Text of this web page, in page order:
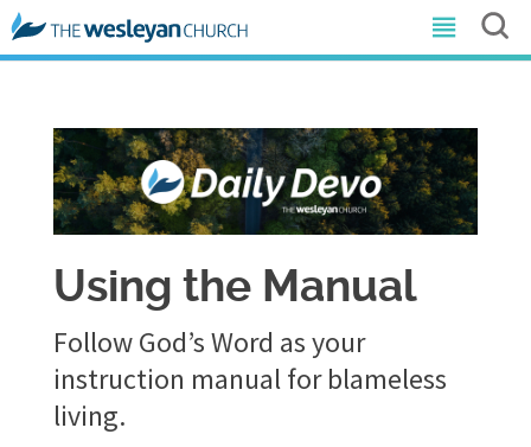
Using the Manual
Follow God’s Word as your
instruction manual for blameless
living.